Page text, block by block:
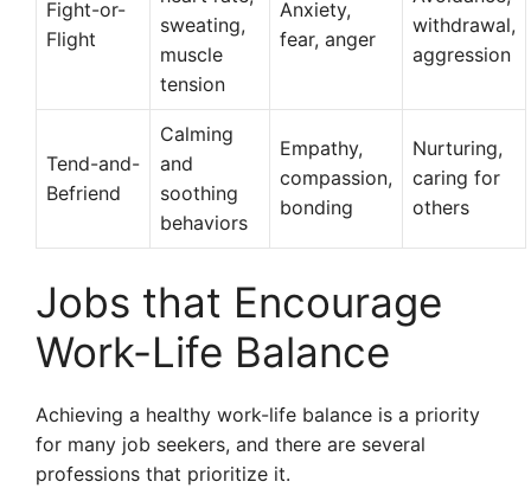
Fight-or-
Flight
sweating,
muscle
tension
Anxiety,
fear, anger
withdrawal,
aggression
Tend-and-
Befriend
Calming
and
soothing
behaviors
Empathy,
compassion,
bonding
Nurturing,
caring for
others
Jobs that Encourage
Work-Life Balance
Achieving a healthy work-life balance is a priority
for many job seekers, and there are several
professions that prioritize it.